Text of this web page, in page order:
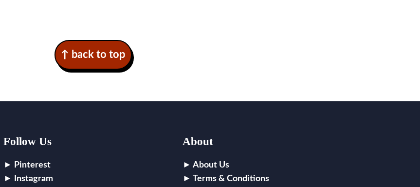
↑ back to top
Follow Us
Pinterest
Instagram
About
About Us
Terms & Conditions